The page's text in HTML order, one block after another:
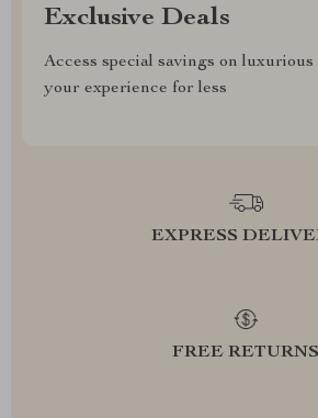
Exclusive Deals
Access special savings on
your experience for less
EXPRESS
FREE RETURNS